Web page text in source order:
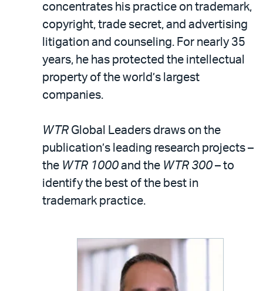
concentrates his practice on trademark,
copyright, trade secret, and advertising
litigation and counseling. For nearly 35
years, he has protected the intellectual
property of the world’s largest
companies.
WTR Global Leaders draws on the
publication’s leading research projects –
the WTR 1000 and the WTR 300 – to
identify the best of the best in
trademark practice.